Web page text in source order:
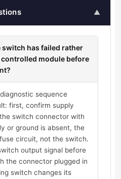
▲
switch has failed rather
module before
sequence
first, confirm supply
switch connector with
or ground is absent, the
circuit, not the switch.
output signal before
the connector plugged in
switch changes its